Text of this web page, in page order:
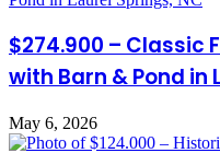
$274.900 – Classic
with Barn & Pond in
May 6, 2026